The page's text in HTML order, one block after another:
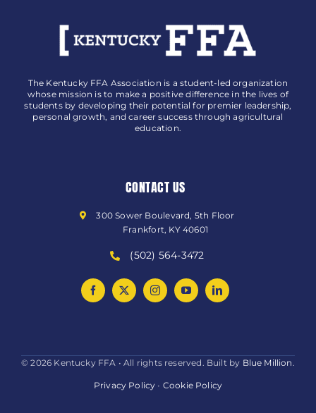
The Kentucky FFA Association is a student-led organization
whose mission is to make a positive difference in the lives of
students by developing their potential for premier leadership,
personal growth, and career success through agricultural
education.
CONTACT US
300 Sower Boulevard, 5th Floor
Frankfort, KY 40601
(502) 564-3472
© 2026 Kentucky FFA • All rights reserved. Built by Blue Million.
Privacy Policy • Cookie Policy